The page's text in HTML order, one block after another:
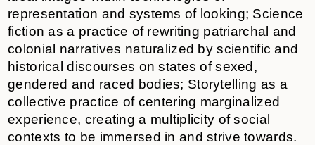
representation and systems of looking; Science
fiction as a practice of rewriting patriarchal and
colonial narratives naturalized by scientific and
historical discourses on states of sexed,
gendered and raced bodies; Storytelling as a
collective practice of centering marginalized
experience, creating a multiplicity of social
contexts to be immersed in and strive towards.